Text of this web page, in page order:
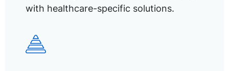
with healthcare-specific solutions.